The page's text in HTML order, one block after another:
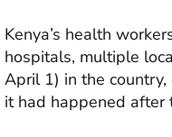
Kenya’s health
hospitals, multiple
April 1) in the
it had happened after